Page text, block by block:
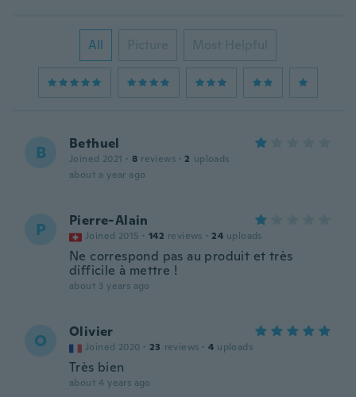
All Picture Most Helpful
B Bethuel
Joined 2021 · 8 reviews · 2 uploads
about a year ago
P Pierre-Alain
Joined 2015 · 142 reviews · 24 uploads
Ne correspond pas au produit et très
difficile à mettre !
about 3 years ago
O Olivier
Joined 2020 · 23 reviews · 4 uploads
Très bien
about 4 years ago